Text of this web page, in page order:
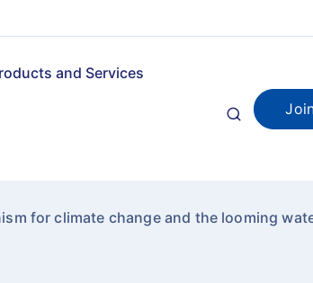
and Services
for climate change and the looming